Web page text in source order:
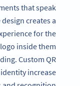
that speak
creates a
for the
inside them
Custom QR
increase